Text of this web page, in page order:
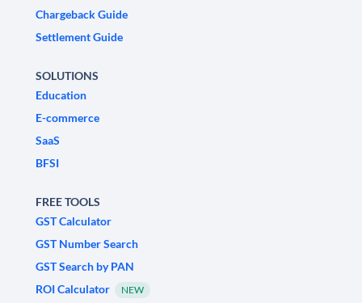
Chargeback Guide
Settlement Guide
SOLUTIONS
Education
E-commerce
SaaS
BFSI
FREE TOOLS
GST Calculator
GST Number Search
GST Search by PAN
ROI Calculator
NEW